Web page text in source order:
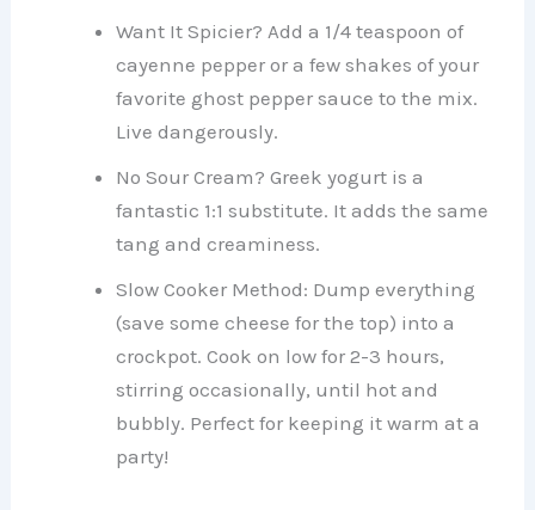
Want It Spicier? Add a 1/4 teaspoon of
cayenne pepper or a few shakes of your
favorite ghost pepper sauce to the mix.
Live dangerously.
No Sour Cream? Greek yogurt is a
fantastic 1:1 substitute. It adds the same
tang and creaminess.
Slow Cooker Method: Dump everything
(save some cheese for the top) into a
crockpot. Cook on low for 2-3 hours,
stirring occasionally, until hot and
bubbly. Perfect for keeping it warm at a
party!